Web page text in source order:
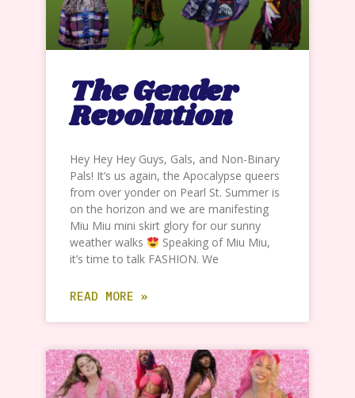
The Gender
Revolution
Hey Hey Hey Guys, Gals, and Non-Binary
Pals! It’s us again, the Apocalypse queers
from over yonder on Pearl St. Summer is
on the horizon and we are manifesting
Miu Miu mini skirt glory for our sunny
weather walks
Speaking of Miu Miu,
it’s time to talk FASHION. We
READ MORE »